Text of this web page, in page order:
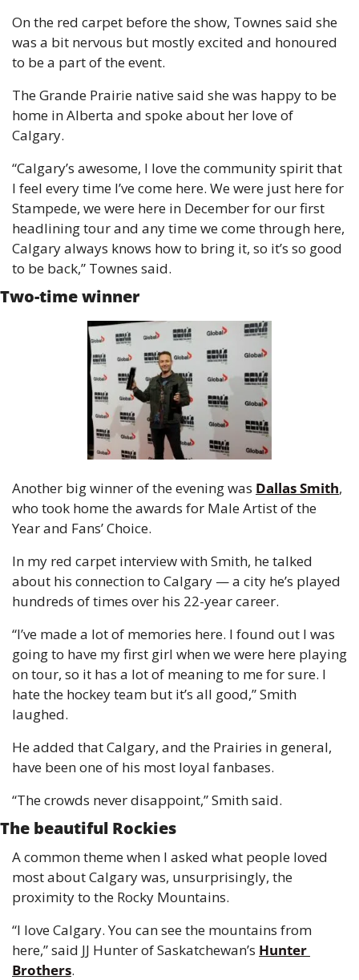
On the red carpet before the show, Townes said she
was a bit nervous but mostly excited and honoured
to be a part of the event.
The Grande Prairie native said she was happy to be
home in Alberta and spoke about her love of
Calgary.
“Calgary’s awesome, I love the community spirit that
I feel every time I’ve come here. We were just here for
Stampede, we were here in December for our first
headlining tour and any time we come through here,
Calgary always knows how to bring it, so it’s so good
to be back,” Townes said.
Two-time winner
Another big winner of the evening was Dallas Smith,
who took home the awards for Male Artist of the
Year and Fans’ Choice.
In my red carpet interview with Smith, he talked
about his connection to Calgary — a city he’s played
hundreds of times over his 22-year career.
“I’ve made a lot of memories here. I found out I was
going to have my first girl when we were here playing
on tour, so it has a lot of meaning to me for sure. I
hate the hockey team but it’s all good,” Smith
laughed.
He added that Calgary, and the Prairies in general,
have been one of his most loyal fanbases.
“The crowds never disappoint,” Smith said.
The beautiful Rockies
A common theme when I asked what people loved
most about Calgary was, unsurprisingly, the
proximity to the Rocky Mountains.
“I love Calgary. You can see the mountains from
here,” said JJ Hunter of Saskatchewan’s Hunter
Brothers.